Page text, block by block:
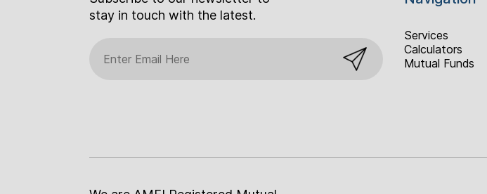
stay in touch with the latest.
Services
Calculators
Mutual Funds